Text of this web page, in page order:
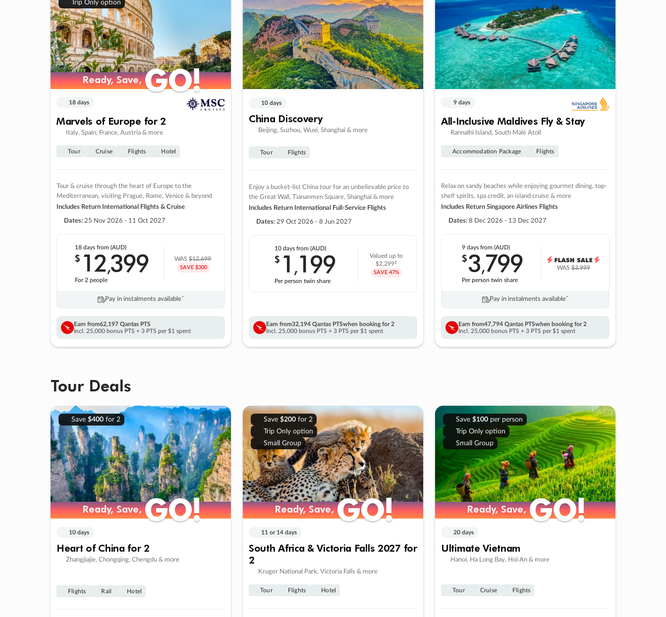
Trip Only option
Ready, Save,GO!
Ready, Save,GO!
18 days
Marvels of Europe for 2
Italy, Spain, France, Austria & more
Tour Cruise Flights Hotel
Tour & cruise through the heart of Europe to the
Mediterranean, visiting Prague, Rome, Venice & beyond
Includes Return International Flights & Cruise
Dates: 25 Nov 2026 - 11 Oct 2027
18 daysfrom (AUD)
$ 12,399
For 2 people
WAS$12,699
SAVE $300
Pay in instalments availableˇ
Earn from62,197 Qantas PTS
Incl. 25,000 bonus PTS + 3 PTS per $1 spent
10 days
China Discovery
Beijing, Suzhou, Wuxi, Shanghai & more
Tour Flights
Enjoy a bucket-list China tour for an unbelievable price to
the Great Wall, Tiananmen Square, Shanghai & more
Includes Return International Full-Service Flights
Dates: 29 Oct 2026 - 8 Jun 2027
10 daysfrom (AUD)
$ 1 ,199
Per person twin share
Valued up to
$2,299‡
SAVE 47%
Earn from32,194 Qantas PTSwhen booking for 2
Incl. 25,000 bonus PTS + 3 PTS per $1 spent
9 days
All-Inclusive Maldives Fly & Stay
Rannalhi Island, South Malé Atoll
Accommodation Package Flights
Relax on sandy beaches while enjoying gourmet dining, top-
shelf spirits, spa credit, an island cruise & more
Includes Return Singapore Airlines Flights
Dates: 8 Dec 2026 - 13 Dec 2027
9 daysfrom (AUD)
$3,799
Per person twin share
WAS$3,999
Pay in instalments availableˇ
Earn from47,794 Qantas PTSwhen booking for 2
Incl. 25,000 bonus PTS + 3 PTS per $1 spent
Tour Deals
Save $400for 2
Ready, Save,GO!
Ready, Save,GO!
10 days
Heart of China for 2
Zhangjiajie, Chongqing, Chengdu & more
Flights Rail Hotel
Save $200for 2
Trip Only option
Small Group
Ready, Save,GO!
Ready, Save,GO!
11 or 14 days
South Africa & Victoria Falls 2027 for
2
Kruger National Park, Victoria Falls & more
Tour Flights Hotel
Save $100per person
Trip Only option
Small Group
Ready, Save,GO!
Ready, Save,GO!
20 days
Ultimate Vietnam
Hanoi, Ha Long Bay, Hoi An & more
Tour Cruise Flights